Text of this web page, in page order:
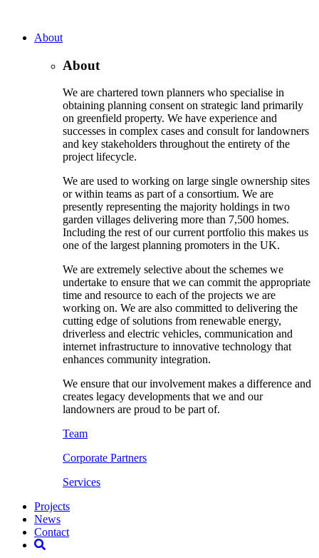
About
About
We are chartered town planners who specialise in
obtaining planning consent on strategic land primarily
on greenfield property. We have experience and
successes in complex cases and consult for landowners
and key stakeholders throughout the entirety of the
project lifecycle.
We are used to working on large single ownership sites
or within teams as part of a consortium. We are
presently representing the majority holdings in two
garden villages delivering more than 7,500 homes.
Including the rest of our current portfolio this makes us
one of the largest planning promoters in the UK.
We are extremely selective about the schemes we
undertake to ensure that we can commit the appropriate
time and resource to each of the projects we are
working on. We are also committed to delivering the
cutting edge of solutions from renewable energy,
driverless and electric vehicles, communication and
internet infrastructure to innovative technology that
enhances community integration.
We ensure that our involvement makes a difference and
creates legacy developments that we and our
landowners are proud to be part of.
Team
Corporate Partners
Services
Projects
News
Contact